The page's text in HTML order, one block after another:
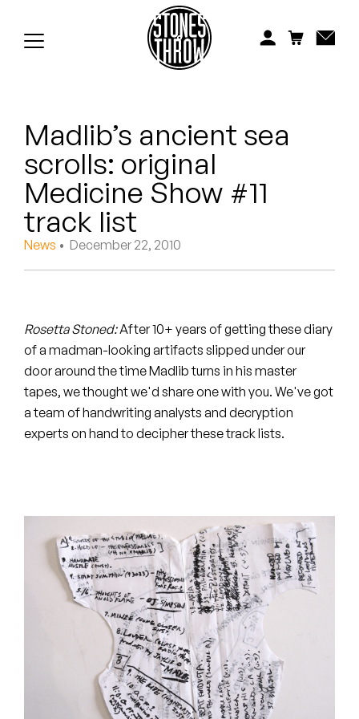
Koreatown Oddity
Los Retros
Maylee Todd
Mild High Club
NxWorries
Peanut Butter Wolf
Pearl & The Oysters
Peyton
Rejoicer
Silas Short
Sofie Royer
Steve Arrington
Stimulator Jones
Madlib’s ancient sea
scrolls: original
Medicine Show #11
track list
News • December 22, 2010
Rosetta Stoned:After 10+ years of getting these diary
of a madman-looking artifacts slipped under our
door around the time Madlib turns in his master
tapes, we thought we'd share one with you. We've got
a team of handwriting analysts and decryption
experts on hand to decipher these track lists.